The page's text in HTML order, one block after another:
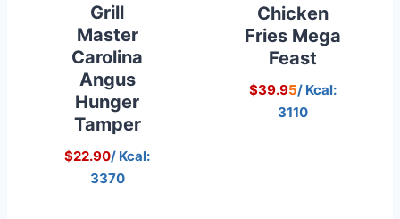
Grill
Master
Carolina
Angus
Hunger
Tamper
$22.90/ Kcal:
3370
Chicken
Fries Mega
Feast
$39.95/ Kcal:
3110